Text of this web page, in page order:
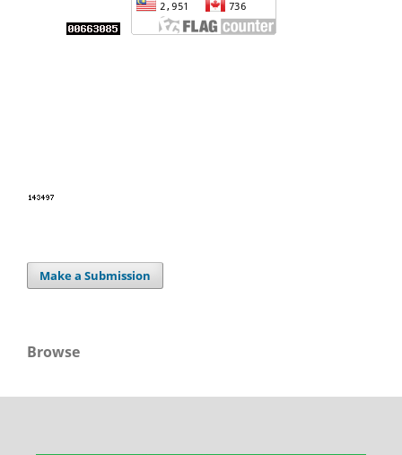
Make a Submission
Browse